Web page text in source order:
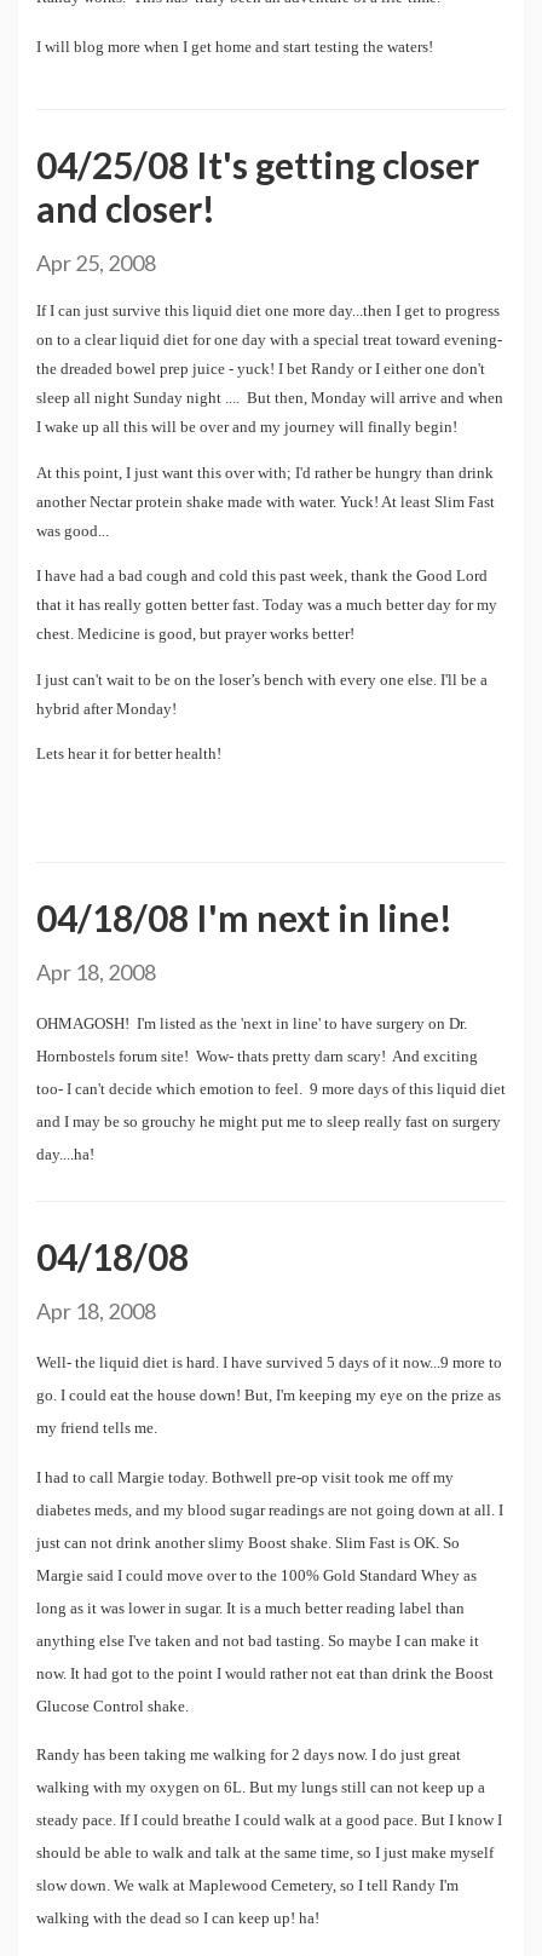
I will blog more when I get home and start testing the waters!
04/25/08 It's getting closer
and closer!
Apr 25, 2008
If I can just survive this liquid diet one more day...then I get to progress
on to a clear liquid diet for one day with a special treat toward evening-
the dreaded bowel prep juice - yuck! I bet Randy or I either one don't
sleep all night Sunday night .... But then, Monday will arrive and when
I wake up all this will be over and my journey will finally begin!
At this point, I just want this over with; I'd rather be hungry than drink
another Nectar protein shake made with water. Yuck! At least Slim Fast
was good...
I have had a bad cough and cold this past week, thank the Good Lord
that it has really gotten better fast. Today was a much better day for my
chest. Medicine is good, but prayer works better!
I just can't wait to be on the loser’s bench with every one else. I'll be a
hybrid after Monday!
Lets hear it for better health!
04/18/08 I'm next in line!
Apr 18, 2008
OHMAGOSH! I'm listed as the 'next in line' to have surgery on Dr.
Hornbostels forum site! Wow- thats pretty darn scary! And exciting
too- I can't decide which emotion to feel. 9 more days of this liquid diet
and I may be so grouchy he might put me to sleep really fast on surgery
day....ha!
04/18/08
Apr 18, 2008
Well- the liquid diet is hard. I have survived 5 days of it now...9 more to
go. I could eat the house down! But, I'm keeping my eye on the prize as
my friend tells me.
I had to call Margie today. Bothwell pre-op visit took me off my
diabetes meds, and my blood sugar readings are not going down at all. I
just can not drink another slimy Boost shake. Slim Fast is OK. So
Margie said I could move over to the 100% Gold Standard Whey as
long as it was lower in sugar. It is a much better reading label than
anything else I've taken and not bad tasting. So maybe I can make it
now. It had got to the point I would rather not eat than drink the Boost
Glucose Control shake.
Randy has been taking me walking for 2 days now. I do just great
walking with my oxygen on 6L. But my lungs still can not keep up a
steady pace. If I could breathe I could walk at a good pace. But I know I
should be able to walk and talk at the same time, so I just make myself
slow down. We walk at Maplewood Cemetery, so I tell Randy I'm
walking with the dead so I can keep up! ha!